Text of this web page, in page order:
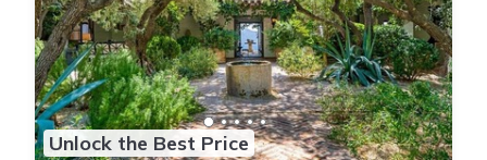
Unlock the Best Price